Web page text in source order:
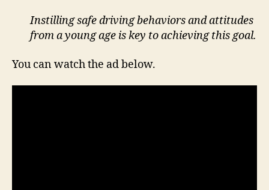
Instilling safe driving behaviors and attitudes
from a young age is key to achieving this goal.
You can watch the ad below.